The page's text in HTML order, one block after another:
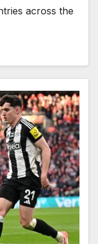
across the